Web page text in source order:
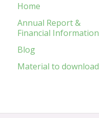
Home
Annual Report &
Financial Information
Blog
Material to download